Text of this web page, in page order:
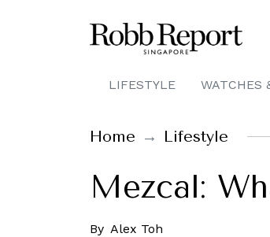
LIFESTYLE WATCHES
Home Lifestyle
Mezcal:
By Alex Toh